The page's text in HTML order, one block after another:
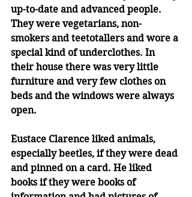
up-to-date and advanced people.
They were vegetarians, non-
smokers and teetotallers and wore a
special kind of underclothes. In
their house there was very little
furniture and very few clothes on
beds and the windows were always
open.
Eustace Clarence liked animals,
especially beetles, if they were dead
and pinned on a card. He liked
books if they were books of